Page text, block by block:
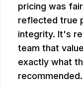
pricing was
reflected true
integrity. It's
team that
exactly what
recommended.